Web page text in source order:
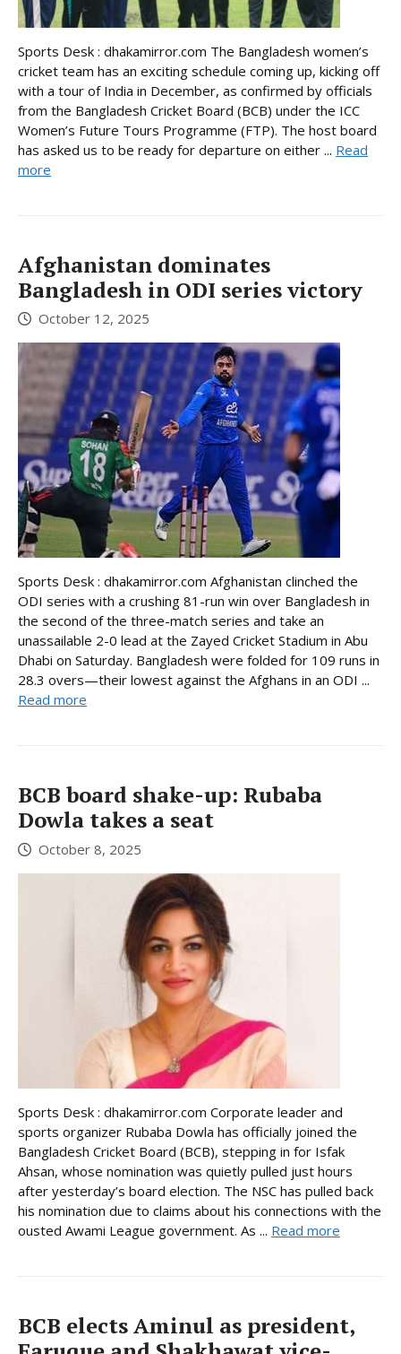
Sports Desk : dhakamirror.com The Bangladesh women’s
cricket team has an exciting schedule coming up, kicking off
with a tour of India in December, as confirmed by officials
from the Bangladesh Cricket Board (BCB) under the ICC
Women’s Future Tours Programme (FTP). The host board
has asked us to be ready for departure on either ... Read
more
Afghanistan dominates
Bangladesh in ODI series victory
October 12, 2025
Sports Desk : dhakamirror.com Afghanistan clinched the
ODI series with a crushing 81-run win over Bangladesh in
the second of the three-match series and take an
unassailable 2-0 lead at the Zayed Cricket Stadium in Abu
Dhabi on Saturday. Bangladesh were folded for 109 runs in
28.3 overs—their lowest against the Afghans in an ODI ...
Read more
BCB board shake-up: Rubaba
Dowla takes a seat
October 8, 2025
Sports Desk : dhakamirror.com Corporate leader and
sports organizer Rubaba Dowla has officially joined the
Bangladesh Cricket Board (BCB), stepping in for Isfak
Ahsan, whose nomination was quietly pulled just hours
after yesterday’s board election. The NSC has pulled back
his nomination due to claims about his connections with the
ousted Awami League government. As ... Read more
BCB elects Aminul as president,